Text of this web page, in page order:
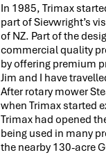
In 1985, Trimax
part of Sievwright’s
of NZ. Part of the
commercial quality
by offering premium
Jim and I have
After rotary mower
when Trimax started
Trimax had opened
being used in many
the nearby 130-acre